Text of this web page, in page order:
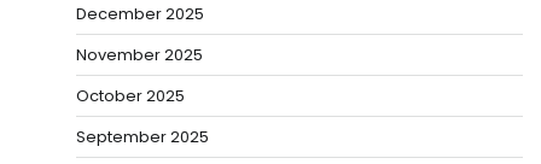
December 2025
November 2025
October 2025
September 2025